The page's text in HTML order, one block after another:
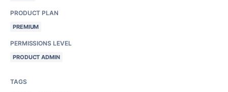
PRODUCT PLAN
PREMIUM
PERMISSIONS LEVEL
PRODUCT ADMIN
TAGS